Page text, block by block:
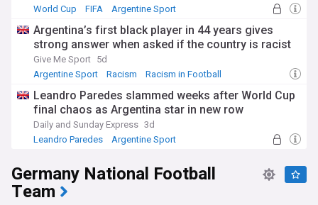
The build-up has not been without controversy. Northern
Ireland was originally part of the winning five-association
bid, but Belfast lost its host status after the redevelopment
of Casement Park stalled over funding. Debates around
ticket pricing, travel between host cities and the qualification
hopes of the home nations continue to generate headlines.
The European Championship dates back to 1960, with
winners lifting the Henri Delaunay Trophy. England
previously hosted Euro 96 and staged the final of the pan-
European Euro 2020 at Wembley, while Scotland also held
second edition played across more than two countries.
Our NewsNow feed on UEFA Euro 2028 brings together the
World Cup
FIFA Argentine Sport
Argentina’s first black player in 44 years gives
strong answer when asked if the country is racist
Give Me Sport 5d
Argentine Sport
Racism Racism in Football
Leandro Paredes slammed weeks after World Cup
final chaos as Argentina star in new row
Daily and Sunday Express 3d
Leandro Paredes
Argentine Sport
Germany National Football
Team